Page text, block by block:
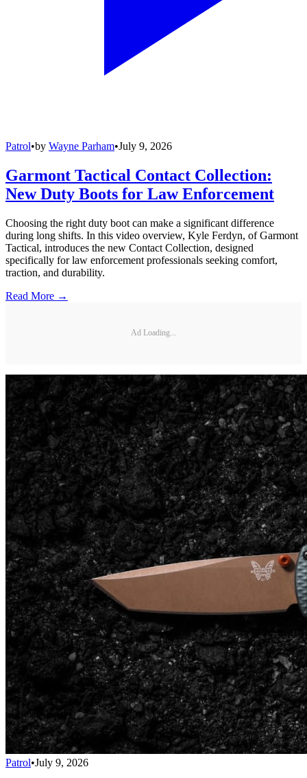
Patrol•by Wayne Parham•July 9, 2026
Garmont Tactical Contact Collection:
New Duty Boots for Law Enforcement
Choosing the right duty boot can make a significant difference
during long shifts. In this video overview, Kyle Ferdyn, of Garmont
Tactical, introduces the new Contact Collection, designed
specifically for law enforcement professionals seeking comfort,
traction, and durability.
Read More →
Ad Loading...
Patrol•July 9, 2026